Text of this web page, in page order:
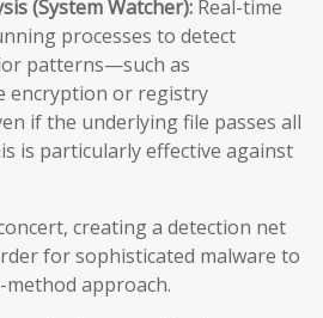
(System Watcher): Real-time
processes to detect
patterns—such as
encryption or registry
if the underlying file passes all
is particularly effective against
creating a detection net
for sophisticated malware to
approach.